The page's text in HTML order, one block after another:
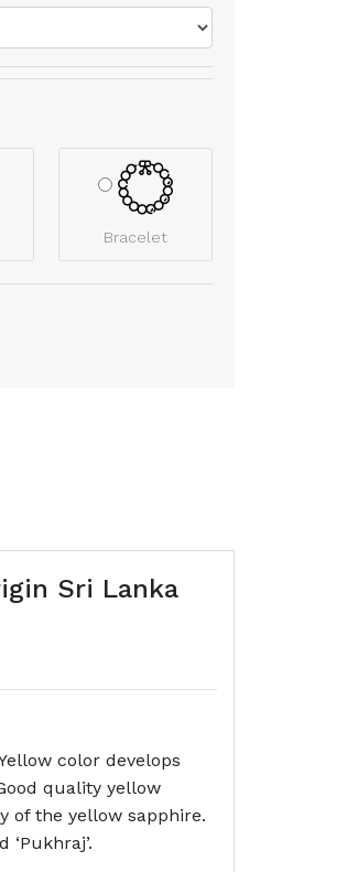
Bracelet
Sri Lanka
color develops
quality yellow
of the yellow sapphire.